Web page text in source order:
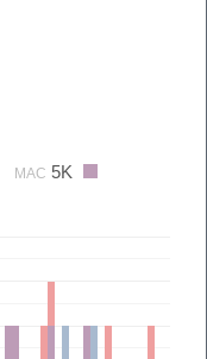
MAC 5K